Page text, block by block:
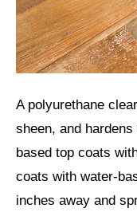
A polyurethane
sheen, and
based top coats
coats with water-
inches away and